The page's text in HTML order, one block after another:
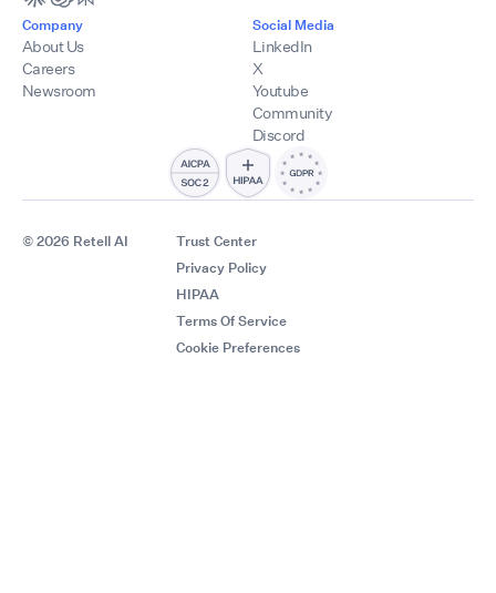
Company
About Us
Careers
Newsroom
Social Media
LinkedIn
X
Youtube
Community
Discord
© 2026 Retell AI
Trust Center
Privacy Policy
HIPAA
Terms Of Service
Cookie Preferences